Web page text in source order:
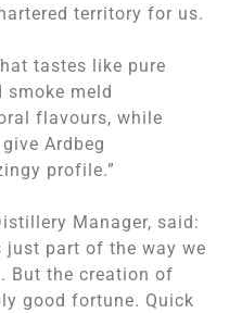
territory for us.
tastes like pure
meld
flavours, while
Ardbeg
profile.”
Manager, said:
just part of the way we
But the creation of
good fortune. Quick